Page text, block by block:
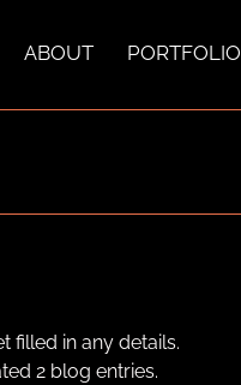
ABOUT PORTFOLIO
filled in any details.
2 blog entries.